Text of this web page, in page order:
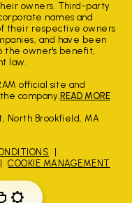
owners. Third-party
names and
their respective owners
and have been
the owner's benefit,
law.
official site and
company. READ MORE
North Brookfield, MA
COOKIE MANAGEMENT